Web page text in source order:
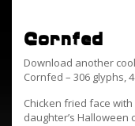
Cornfed
Download another
Cornfed – 306 glyphs,
Chicken fried face
daughter’s Halloween